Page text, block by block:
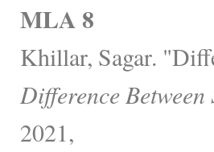
MLA 8
Khillar, Sagar.
Difference
2021,